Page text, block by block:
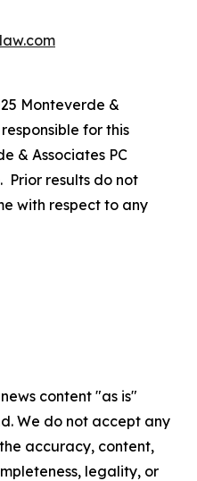
Monteverde &
for this
& Associates PC
Prior results do not
with respect to any
content "as is"
We do not accept any
accuracy, content,
legality, or